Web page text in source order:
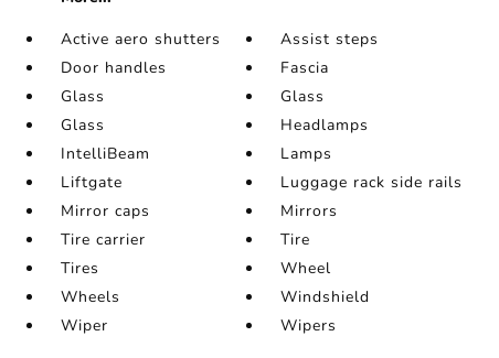
Active aero shutters
Assist steps
Door handles
Fascia
Glass
Glass
Glass
Headlamps
IntelliBeam
Lamps
Liftgate
Luggage rack side rails
Mirror caps
Mirrors
Tire carrier
Tire
Tires
Wheel
Wheels
Windshield
Wiper
Wipers